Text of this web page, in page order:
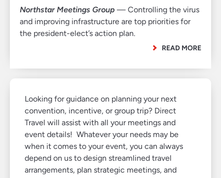
Northstar Meetings Group — Controlling the virus
and improving infrastructure are top priorities for
the president-elect’s action plan.
READ MORE
Looking for guidance on planning your next
convention, incentive, or group trip? Direct
Travel will assist with all your meetings and
event details! Whatever your needs may be
when it comes to your event, you can always
depend on us to design streamlined travel
arrangements, plan strategic meetings, and